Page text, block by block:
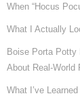
When “Hocus
What I Actually
Boise Porta Potty
About Real-World
What I’ve